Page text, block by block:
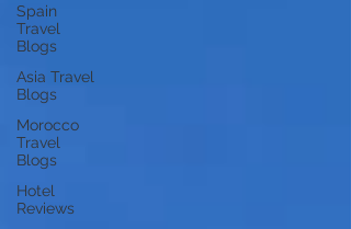
Spain
Travel
Blogs
Asia Travel
Blogs
Morocco
Travel
Blogs
Hotel
Reviews